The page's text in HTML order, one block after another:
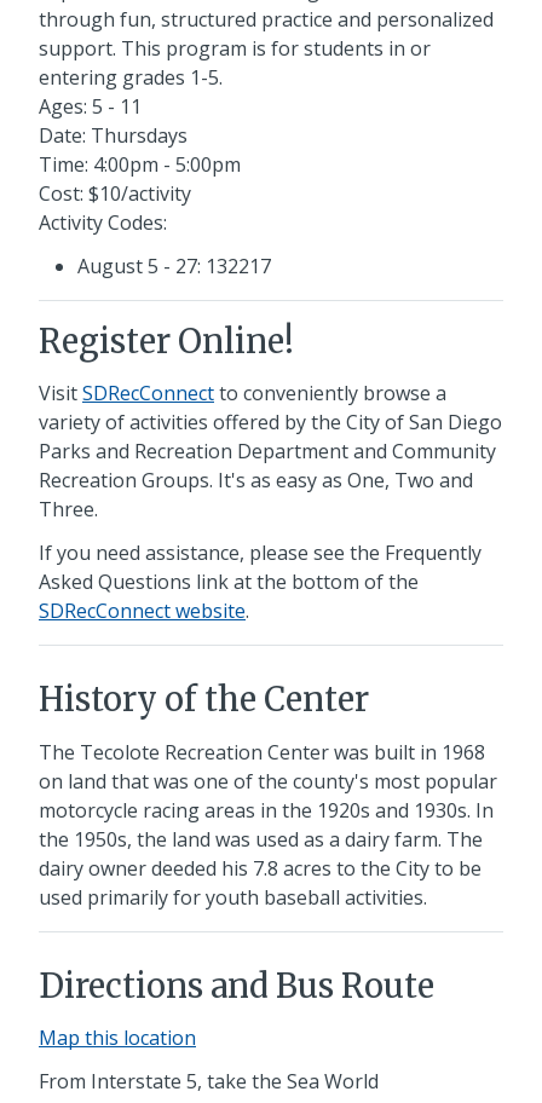
through fun, structured practice and personalized
support. This program is for students in or
entering grades 1-5.
Ages: 5 - 11
Date: Thursdays
Time: 4:00pm - 5:00pm
Cost: $10/activity
Activity Codes:
August 5 - 27: 132217
Register Online!
VisitSDRecConnectto conveniently browse a
variety of activities offered by the City of San Diego
Parks and Recreation Department and Community
Recreation Groups. It's as easy as One, Two and
Three.
If you need assistance, please see the Frequently
Asked Questions link at the bottom of the
SDRecConnect website.
History of the Center
The Tecolote Recreation Center was built in 1968
on land that was one of the county's most popular
motorcycle racing areas in the 1920s and 1930s. In
the 1950s, the land was used as a dairy farm. The
dairy owner deeded his 7.8 acres to the City to be
used primarily for youth baseball activities.
Directions and Bus Route
Map this location
From Interstate 5, take the Sea World